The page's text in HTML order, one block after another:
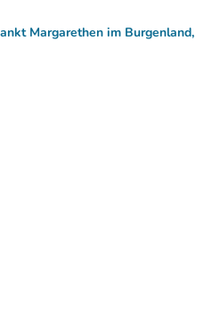
Margarethen im Burgenland,